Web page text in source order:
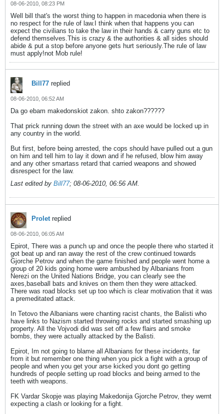
08-06-2010, 08:23 PM
Well bill that's the worst thing to happen in macedonia when there is
no respect for the rule of law.I think when that happens you can
expect the civilians to take the law in their hands & carry guns etc to
defend themselves.This is crazy & the authorities & all sides should
abide & put a stop before anyone gets hurt seriously.The rule of law
must apply!not Mob rule!
Bill77 replied
08-06-2010, 06:52 AM
Da go ebam makedonskiot zakon. shto zakon??????
That prick running down the street with an axe would be locked up in
any country in the world.
But first, before being arrested, the cops should have pulled out a gun
on him and tell him to lay it down and if he refused, blow him away
and any other smartass retard that carried weapons and showed
disrespect for the law.
Last edited by Bill77; 08-06-2010, 06:56 AM.
Proletreplied
08-06-2010, 06:05 AM
Epirot, There was a punch up and once the people there who started it
got beat up and ran away the rest of the crew continued towards
Gjorche Petrov and when the game finished and people went home a
group of 20 kids going home were ambushed by Albanians from
Nerezi on the United Nations Bridge, you can clearly see the
axes,baseball bats and knives on them then they were attacked.
There was road blocks set up too which is clear motivation that it was
a premeditated attack.
In Tetovo the Albanians were chanting racist chants, the Balisti who
have links to Nazism started throwing rocks and started smashing up
property. All the Vojvodi did was set off a few flairs and smoke
bombs, they were actually attacked by the Balisti.
Epirot, Im not going to blame all Albanians for these incidents, far
from it but remember one thing when you pick a fight with a group of
people and when you get your arse kicked you dont go getting
hundreds of people setting up road blocks and being armed to the
teeth with weapons.
FK Vardar Skopje was playing Makedonija Gjorche Petrov, they wernt
expecting a clash or looking for a fight.